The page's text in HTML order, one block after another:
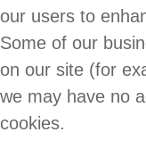
our users to
Some of our
on our site (for
we may have no
cookies.